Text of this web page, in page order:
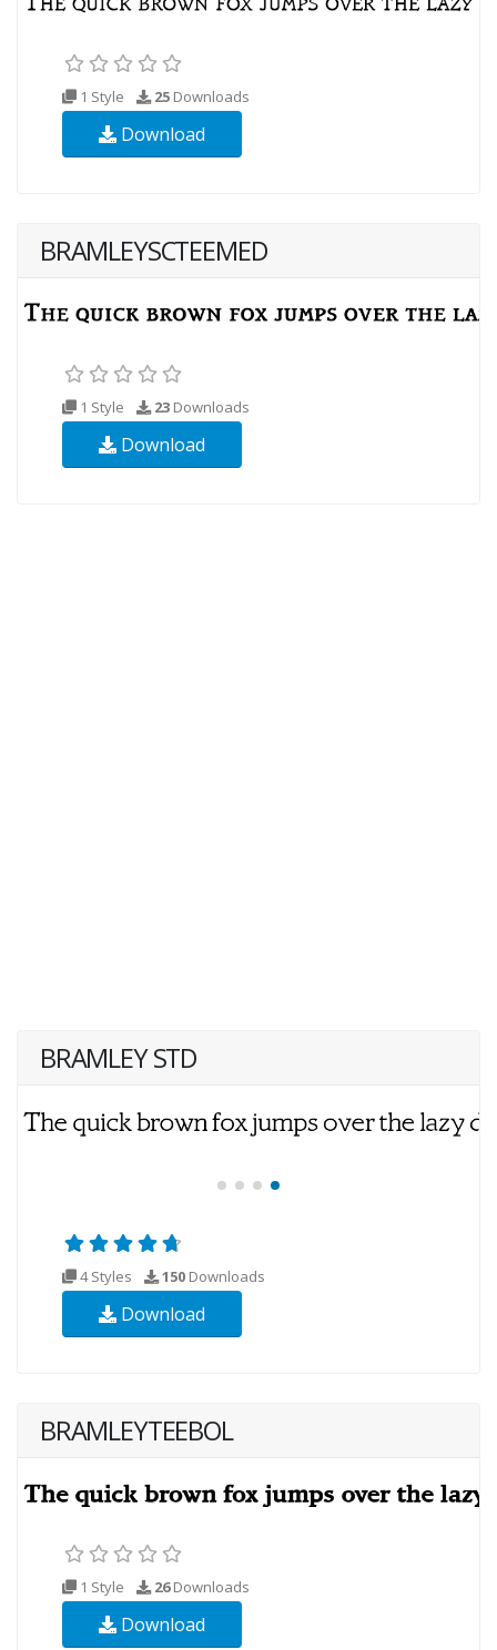
1 Style 25 Downloads
Download
BRAMLEYSCTEEMED
1 Style 23 Downloads
Download
BRAMLEY STD
4 Styles 150 Downloads
Download
BRAMLEYTEEBOL
1 Style 26Downloads
Download